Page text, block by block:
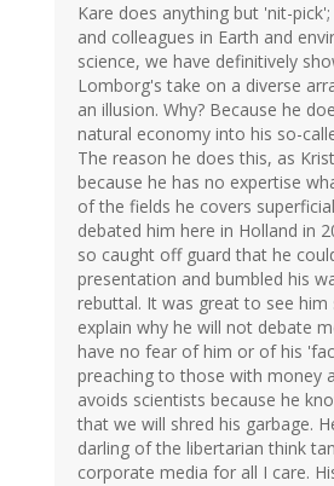
Kare does anything but 'nit-
and colleagues in Earth and
science, we have definitively
Lomborg's take on a diverse
an illusion. Why? Because he
natural economy into his so-
The reason he does this, as
because he has no expertise
of the fields he covers
debated him here in Holland in
so caught off guard that he
presentation and bumbled his
rebuttal. It was great to see him
explain why he will not debate
have no fear of him or of his
preaching to those with money
avoids scientists because he
that we will shred his garbage.
darling of the libertarian think
corporate media for all I care.